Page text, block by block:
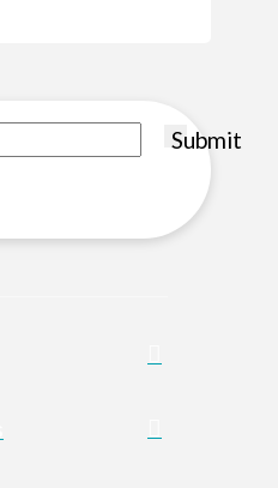
Submit